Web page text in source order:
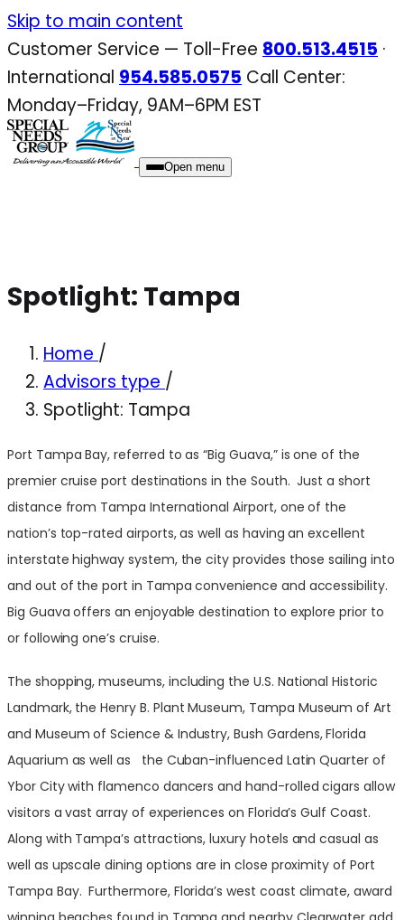
Skip
to
content
Skip to main content
Customer Service — Toll-Free 800.513.4515 ·
International 954.585.0575 Call Center:
Monday–Friday, 9AM–6PM EST
Open menu
Spotlight: Tampa
Home /
Advisors type /
Spotlight: Tampa
Port Tampa Bay, referred to as “Big Guava,” is one of the
premier cruise port destinations in the South. Just a short
distance from Tampa International Airport, one of the
nation’s top-rated airports, as well as having an excellent
interstate highway system, the city provides those sailing into
and out of the port in Tampa convenience and accessibility.
Big Guava offers an enjoyable destination to explore prior to
or following one’s cruise.
The shopping, museums, including the U.S. National Historic
Landmark, the Henry B. Plant Museum, Tampa Museum of Art
and Museum of Science & Industry, Bush Gardens, Florida
Aquarium as well as the Cuban-influenced Latin Quarter of
Ybor City with flamenco dancers and hand-rolled cigars allow
visitors a vast array of experiences on Florida’s Gulf Coast.
Along with Tampa’s attractions, luxury hotels and casual as
well as upscale dining options are in close proximity of Port
Tampa Bay. Furthermore, Florida’s west coast climate, award